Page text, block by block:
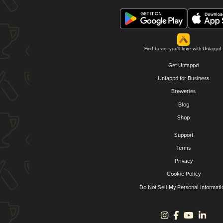
Find beers you'll love with Untappd.
Get Untappd
Untappd for Business
Breweries
Blog
Shop
Support
Terms
Privacy
Cookie Policy
Do Not Sell My Personal